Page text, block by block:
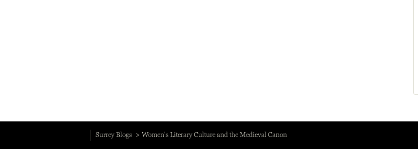
Surrey Blogs Women's Literary Culture and the Medieval Canon